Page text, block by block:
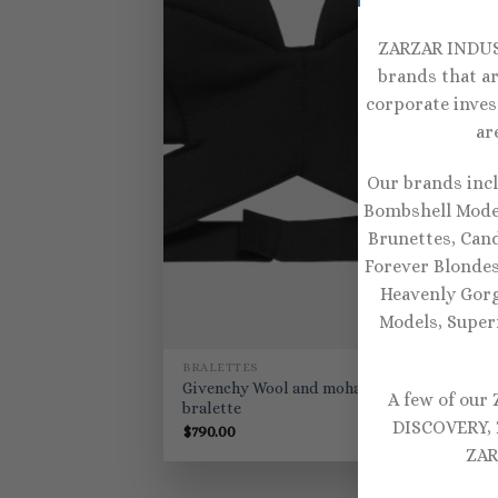
ZARZAR
brands that
corporate
Our brands
Bombshell
Brunettes,
Forever
Heavenly
Models,
A few of our
BRALETTES
Givenchy Wool and mohair
bralette
$790.00